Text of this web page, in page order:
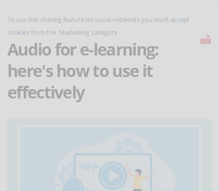
To use this sharing feature on social networks you must accept
cookies from the 'Marketing' category
Audio for e-learning:
here's how to use it
effectively